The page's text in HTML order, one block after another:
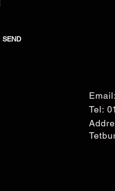
Tel:
SEND